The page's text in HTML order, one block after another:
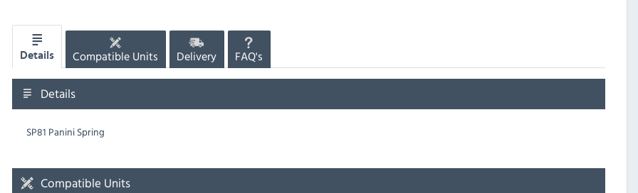
Details Compatible Units Delivery FAQ's
Details
SP81 Panini Spring
Compatible Units